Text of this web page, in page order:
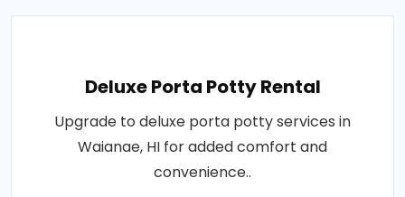
Deluxe Porta Potty Rental
Upgrade to deluxe porta potty services in
Waianae, HI for added comfort and
convenience..